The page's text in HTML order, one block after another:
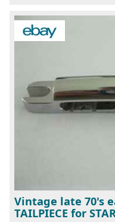
Vintage late 70's
TAILPIECE for